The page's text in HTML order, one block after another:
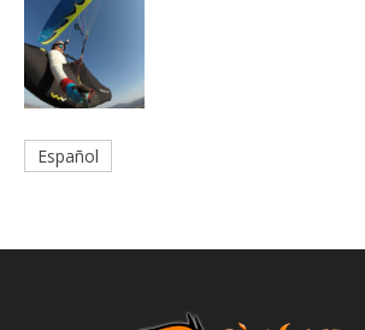
Español